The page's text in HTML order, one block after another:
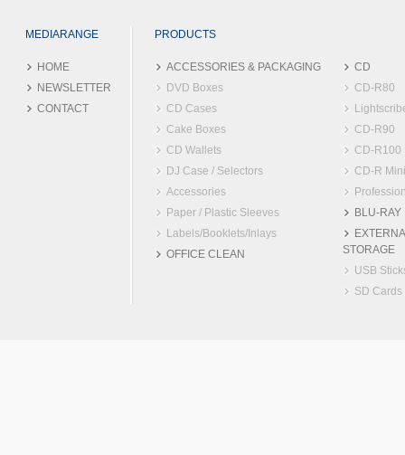
MEDIARANGE PRODUCTS
HOME
NEWSLETTER
CONTACT
ACCESSORIES & PACKAGING
DVD Boxes
CD Cases
Cake Boxes
CD Wallets
DJ Case / Selectors
Accessories
Paper / Plastic Sleeves
Labels/Booklets/Inlays
OFFICE CLEAN
CD
CD-R80
CD-R90
CD-R100
CD-R Mini
BLU-RAY
STORAGE
USB
SD Cards